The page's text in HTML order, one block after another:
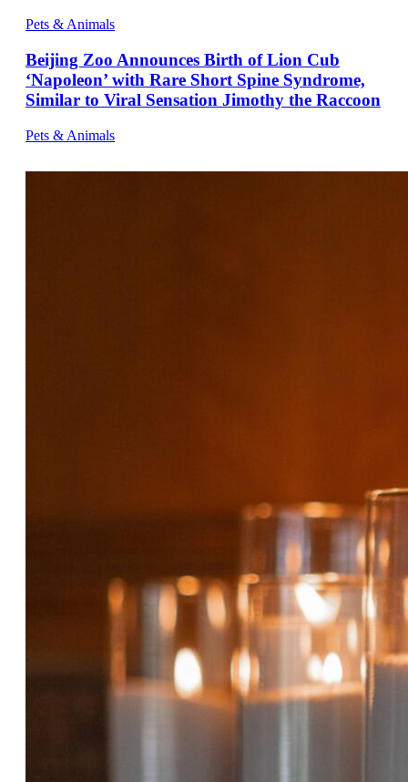
Pets & Animals
Beijing Zoo Announces Birth of Lion Cub
‘Napoleon’ with Rare Short Spine Syndrome,
Similar to Viral Sensation Jimothy the Raccoon
Pets & Animals